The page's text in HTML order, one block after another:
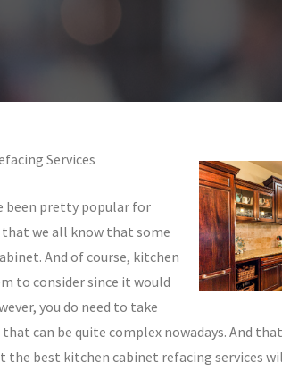
Services
been pretty popular for
that we all know that some
And of course, kitchen
to consider since it would
you do need to take
can be quite complex nowadays. And
best kitchen cabinet refacing services